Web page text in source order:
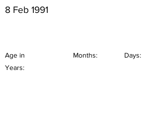
8 Feb 1991
Age in
Years:
Months: Days: